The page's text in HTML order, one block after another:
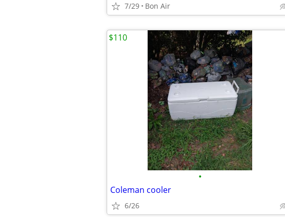
7/29 Bon Air
•
Coleman cooler
6/26
$110